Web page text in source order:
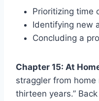
Prioritizing time
Identifying new
Concluding a
Chapter 15: At
straggler from
thirteen years.”